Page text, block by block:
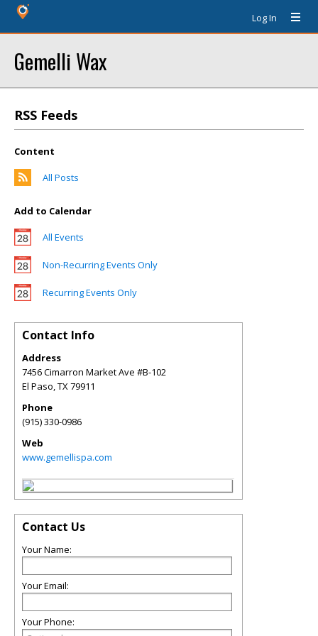
Log In
Gemelli Wax
RSS Feeds
Content
All Posts
Add to Calendar
All Events
Non-Recurring Events Only
Recurring Events Only
Contact Info
Address
7456 Cimarron Market Ave #B-102
El Paso,TX79911
Phone
(915) 330-0986
Web
www.gemellispa.com
Contact Us
Your Name:
Your Email:
Your Phone: